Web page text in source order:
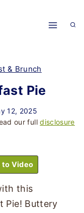
& Brunch
Pie
12, 2025
our fulldisclosure
to Video
this
Pie! Buttery